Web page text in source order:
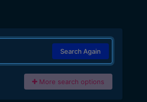
Search Again
More search options